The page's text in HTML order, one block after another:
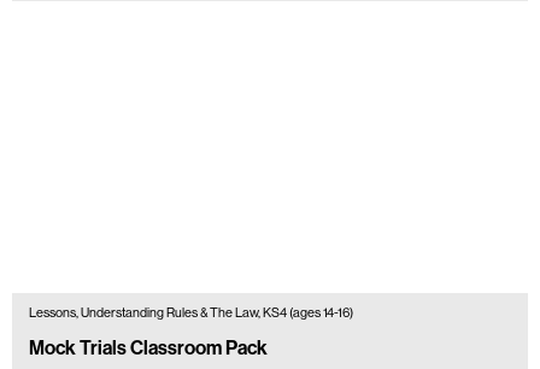
Lessons, Understanding Rules & The Law, KS4 (ages 14-16)
Mock Trials Classroom Pack